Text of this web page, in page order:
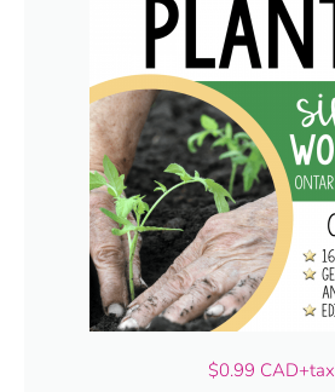
$0.99 CAD+tax